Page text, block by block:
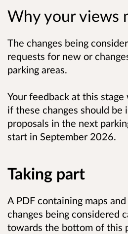
Why your views
The changes being
requests for new or
parking areas.
Your feedback at this
if these changes should be
proposals in the next
start in September 2026.
Taking part
A PDF containing maps
changes being considered
towards the bottom of this